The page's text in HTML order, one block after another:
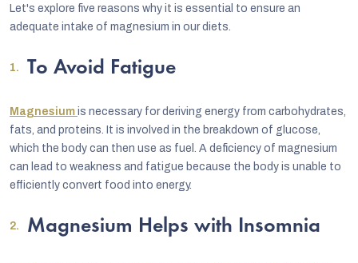
Let's explore five reasons why it is essential to ensure an
adequate intake of magnesium in our diets.
To Avoid Fatigue
Magnesium is necessary for deriving energy from carbohydrates,
fats, and proteins. It is involved in the breakdown of glucose,
which the body can then use as fuel. A deficiency of magnesium
can lead to weakness and fatigue because the body is unable to
efficiently convert food into energy.
Magnesium Helps with Insomnia